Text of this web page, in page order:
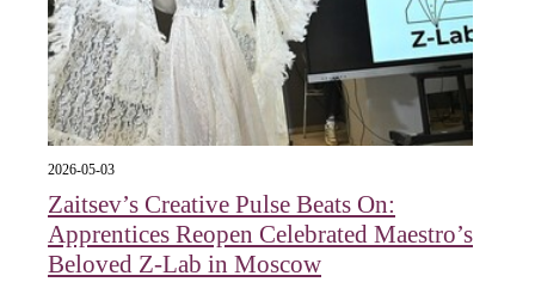
2026-05-03
Zaitsev’s Creative Pulse Beats On:
Apprentices Reopen Celebrated Maestro’s
Beloved Z-Lab in Moscow